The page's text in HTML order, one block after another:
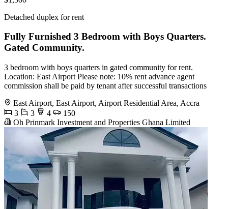
Detached duplex for rent
Fully Furnished 3 Bedroom with Boys Quarters.
Gated Community.
3 bedroom with boys quarters in gated community for rent.
Location: East Airport Please note: 10% rent advance agent
commission shall be paid by tenant after successful transactions
East Airport, East Airport, Airport Residential Area, Accra
3
3 4
150
Oh Prinmark Investment and Properties Ghana Limited